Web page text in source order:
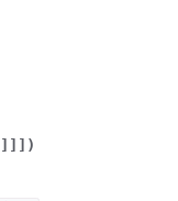
] ] ] )